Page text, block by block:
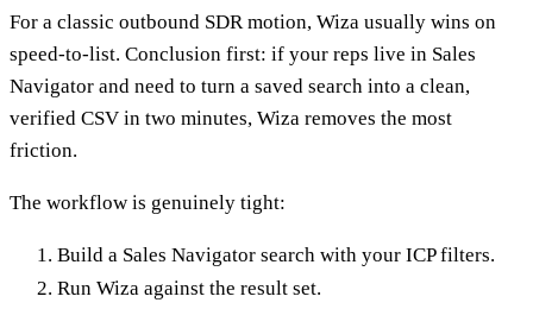
For a classic outbound SDR motion, Wiza usually wins on
speed-to-list. Conclusion first: if your reps live in Sales
Navigator and need to turn a saved search into a clean,
verified CSV in two minutes, Wiza removes the most
friction.
The workflow is genuinely tight:
Build a Sales Navigator search with your ICP filters.
Run Wiza against the result set.